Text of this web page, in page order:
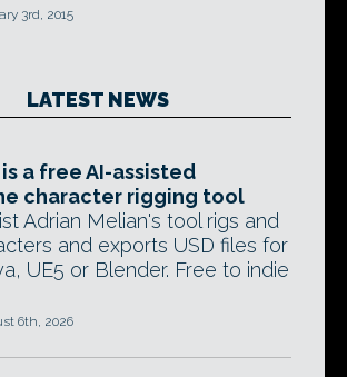
3rd, 2015
LATEST NEWS
a free AI-assisted
character rigging tool
Adrian Melian's tool rigs and
and exports USD files for
UE5 or Blender. Free to indie
6th, 2026